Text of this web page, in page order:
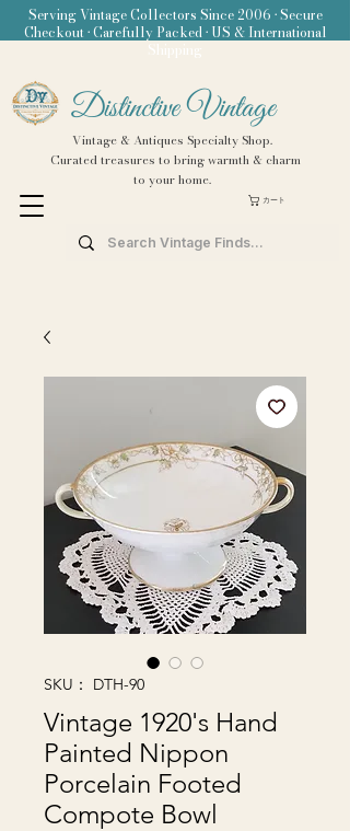
Distinctive Vintage
Vintage & Antiques Specialty Shop.
Curated treasures to bring warmth & charm
to your home.
カート
Serving Vintage Collectors Since 2006 • Secure
Checkout • Carefully Packed • US & International
Shipping
SKU： DTH-90
Vintage 1920's Hand
Painted Nippon
Porcelain Footed
Compote Bowl